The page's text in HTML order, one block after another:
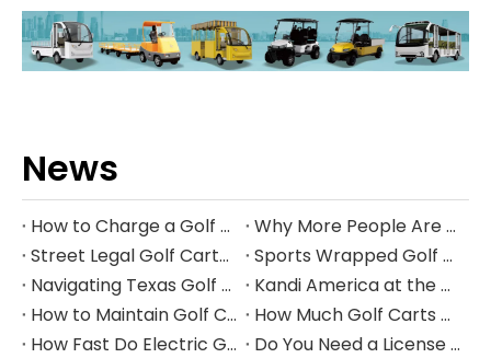
News
How to Charge a Golf Cart Battery Safely and Extend Its Lifespan
Why More People Are Choosing Golf Carts Over Traditional Transport
Street Legal Golf Carts: Complete Requirements, Benefits, and Step‑by‑Step Conversion Guide
Sports Wrapped Golf Carts: The Ultimate Guide to NFL‑Style Custom Golf Carts
Navigating Texas Golf Cart Laws in 2026
Kandi America at the PGA Show 2026
How to Maintain Golf Cart Batteries in Winter
How Much Golf Carts Cost in 2026
How Fast Do Electric Golf Carts Go in 2026?
Do You Need a License to Drive a Golf Cart in the US?